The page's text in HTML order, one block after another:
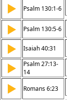
▶ Psalm 130:1-6
▶ Psalm 130:5-6
▶ Isaiah 40:31
▶
Psalm 27:13-
14
▶ Romans 6:23